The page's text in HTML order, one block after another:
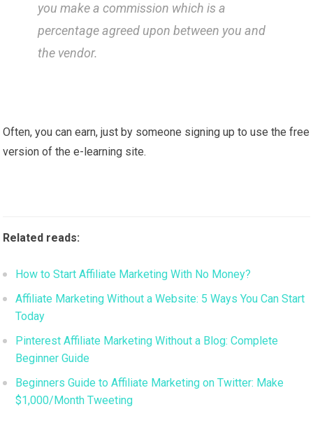
you make a commission which is a
percentage agreed upon between you and
the vendor.
Often, you can earn, just by someone signing up to use the free
version of the e-learning site.
Related reads:
How to Start Affiliate Marketing With No Money?
Affiliate Marketing Without a Website: 5 Ways You Can Start
Today
Pinterest Affiliate Marketing Without a Blog: Complete
Beginner Guide
Beginners Guide to Affiliate Marketing on Twitter: Make
$1,000/Month Tweeting